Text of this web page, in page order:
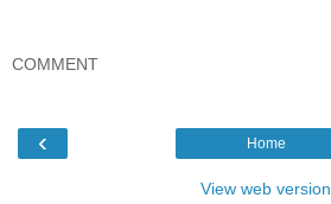
COMMENT
‹ Home
View web version